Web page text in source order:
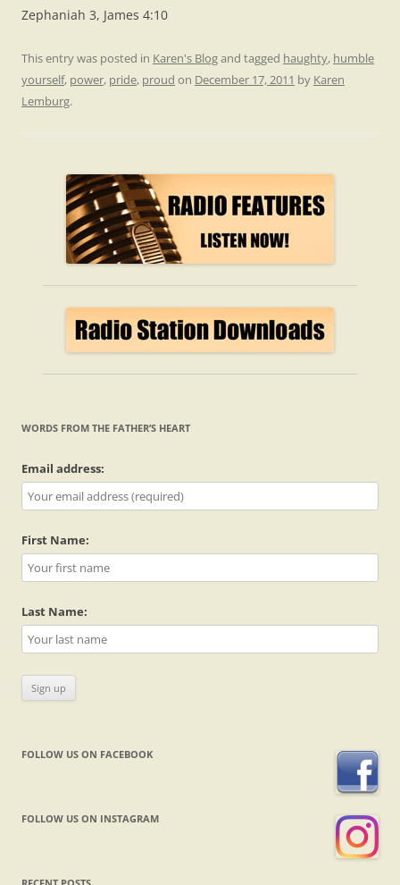
Zephaniah 3, James 4:10
This entry was posted in Karen's Blogand tagged haughty, humble
yourself, power, pride, proud on December 17, 2011 by Karen
Lemburg.
WORDS FROM THE FATHER’S HEART
Email address:
First Name:
Last Name:
FOLLOW US ON FACEBOOK
FOLLOW US ON INSTAGRAM